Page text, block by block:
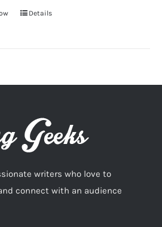
Details
writers who love to
connect with an audience